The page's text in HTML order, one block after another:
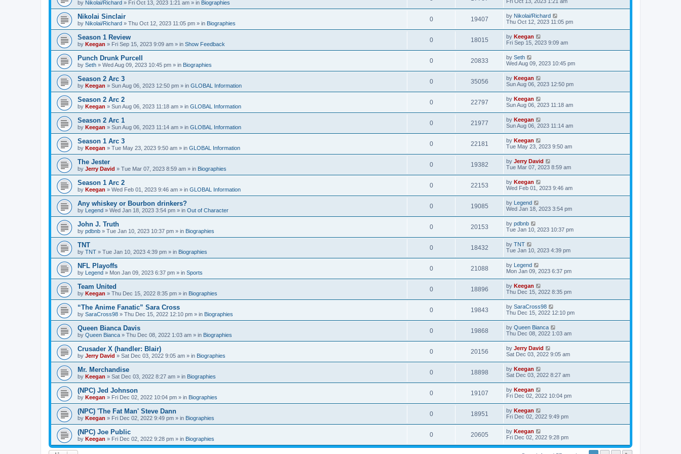
by Nikolai/Richard » Fri Oct 13, 2023 1:21 am » in Biographies
Nikolai Sinclair
by Nikolai/Richard » Thu Oct 12, 2023 11:05 pm » in Biographies
0 19407 by Nikolai/Richard
Thu Oct 12, 2023 11:05 pm
Season 1 Review
by Keegan » Fri Sep 15, 2023 9:09 am » in Show Feedback
0 18015 by Keegan
Fri Sep 15, 2023 9:09 am
Punch Drunk Purcell
by Seth » Wed Aug 09, 2023 10:45 pm » in Biographies
0 20833 by Seth
Wed Aug 09, 2023 10:45 pm
Season 2 Arc 3
by Keegan » Sun Aug 06, 2023 12:50 pm » in GLOBAL Information
0 35056 by Keegan
Sun Aug 06, 2023 12:50 pm
Season 2 Arc 2
by Keegan » Sun Aug 06, 2023 11:18 am » in GLOBAL Information
0 22797 by Keegan
Sun Aug 06, 2023 11:18 am
Season 2 Arc 1
by Keegan » Sun Aug 06, 2023 11:14 am » in GLOBAL Information
0 21977 by Keegan
Sun Aug 06, 2023 11:14 am
Season 1 Arc 3
by Keegan » Tue May 23, 2023 9:50 am » in GLOBAL Information
0 22181 by Keegan
Tue May 23, 2023 9:50 am
The Jester
by Jerry David » Tue Mar 07, 2023 8:59 am » in Biographies
0 19382 by Jerry David
Tue Mar 07, 2023 8:59 am
Season 1 Arc 2
by Keegan » Wed Feb 01, 2023 9:46 am » in GLOBAL Information
0 22153 by Keegan
Wed Feb 01, 2023 9:46 am
Any whiskey or Bourbon drinkers?
by Legend » Wed Jan 18, 2023 3:54 pm » in Out of Character
0 19085 by Legend
Wed Jan 18, 2023 3:54 pm
John J. Truth
by pdbnb » Tue Jan 10, 2023 10:37 pm » in Biographies
0 20153 by pdbnb
Tue Jan 10, 2023 10:37 pm
TNT
by TNT » Tue Jan 10, 2023 4:39 pm » in Biographies
0 18432 by TNT
Tue Jan 10, 2023 4:39 pm
NFL Playoffs
by Legend » Mon Jan 09, 2023 6:37 pm » in Sports
0 21088 by Legend
Mon Jan 09, 2023 6:37 pm
Team United
by Keegan » Thu Dec 15, 2022 8:35 pm » in Biographies
0 18896 by Keegan
Thu Dec 15, 2022 8:35 pm
“The Anime Fanatic” Sara Cross
by SaraCross98 » Thu Dec 15, 2022 12:10 pm » in Biographies
0 19843 by SaraCross98
Thu Dec 15, 2022 12:10 pm
Queen Bianca Davis
by Queen Bianca » Thu Dec 08, 2022 1:03 am » in Biographies
0 19868 by Queen Bianca
Thu Dec 08, 2022 1:03 am
Crusader X (handler: Blair)
by Jerry David » Sat Dec 03, 2022 9:05 am » in Biographies
0 20156 by Jerry David
Sat Dec 03, 2022 9:05 am
Mr. Merchandise
by Keegan » Sat Dec 03, 2022 8:27 am » in Biographies
0 18898 by Keegan
Sat Dec 03, 2022 8:27 am
(NPC) Jed Johnson
by Keegan » Fri Dec 02, 2022 10:04 pm » in Biographies
0 19107 by Keegan
Fri Dec 02, 2022 10:04 pm
(NPC) 'The Fat Man' Steve Dann
by Keegan » Fri Dec 02, 2022 9:49 pm » in Biographies
0 18951 by Keegan
Fri Dec 02, 2022 9:49 pm
(NPC) Joe Public
by Keegan » Fri Dec 02, 2022 9:28 pm » in Biographies
0 20605 by Keegan
Fri Dec 02, 2022 9:28 pm